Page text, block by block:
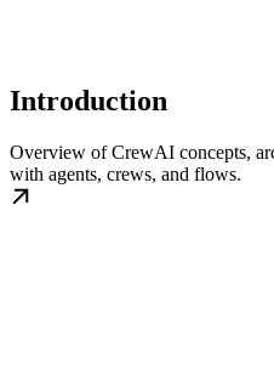
Introduction
Overview of CrewAI concepts,
with agents, crews, and flows.